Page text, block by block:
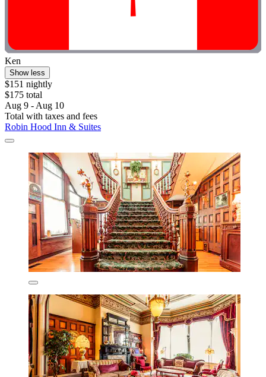
Ken
Show less
$151 nightly
$175 total
Aug 9 - Aug 10
Total with taxes and fees
Robin Hood Inn & Suites